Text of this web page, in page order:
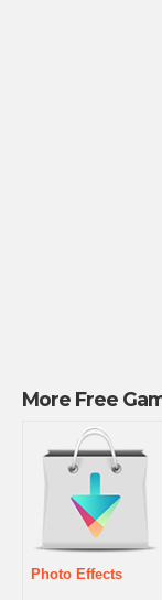
More Free
Photo Effects